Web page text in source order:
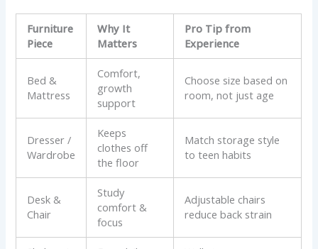
Furniture
Piece
Why It
Matters
Pro Tip from
Experience
Bed &
Mattress
Comfort,
growth
support
Choose size based on
room, not just age
Dresser /
Wardrobe
Keeps
clothes off
the floor
Match storage style
to teen habits
Desk &
Chair
Study
comfort &
focus
Adjustable chairs
reduce back strain